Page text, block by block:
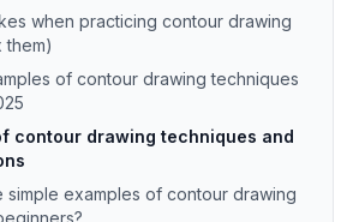
when practicing contour drawing
them)
of contour drawing techniques
contour drawing techniques and
simple examples of contour drawing